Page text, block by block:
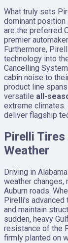
What truly sets
dominant position
are the preferred
premier
Furthermore,
technology into
Cancelling
cabin noise to
product line
versatile all-
extreme
deliver flagship
Pirelli Tires
Weather
Driving in
weather
Auburn roads.
Pirelli's advanced
and maintain
sudden, heavy
resistance of the
firmly planted on